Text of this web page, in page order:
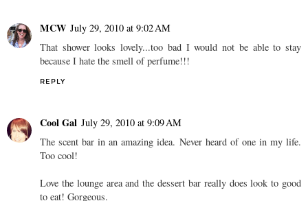
MCW July 29, 2010 at 9:02 AM
That shower looks lovely...too bad I would not be able to stay
because I hate the smell of perfume!!!
REPLY
Cool Gal July 29, 2010 at 9:09 AM
The scent bar in an amazing idea. Never heard of one in my life.
Too cool!
Love the lounge area and the dessert bar really does look to good
to eat! Gorgeous.